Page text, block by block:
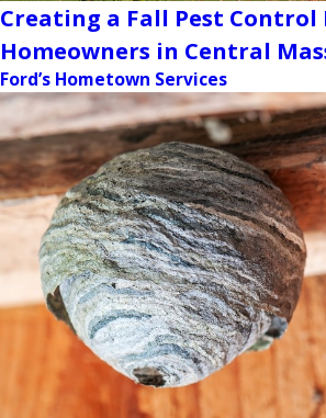
Creating a Fall Pest Control
Homeowners in Central
Ford’s Hometown Services